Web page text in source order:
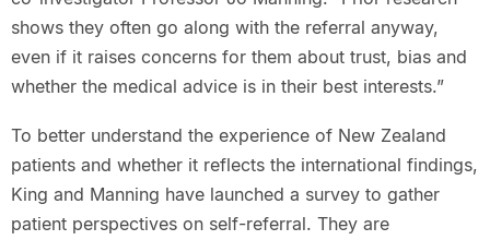
shows they often go along with the referral anyway,
even if it raises concerns for them about trust, bias and
whether the medical advice is in their best interests.”
To better understand the experience of New Zealand
patients and whether it reflects the international findings,
King and Manning have launched a survey to gather
patient perspectives on self-referral. They are